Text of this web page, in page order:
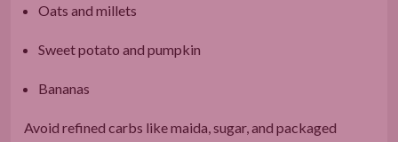
Oats and millets
Sweet potato and pumpkin
Bananas
Avoid refined carbs like maida, sugar, and packaged